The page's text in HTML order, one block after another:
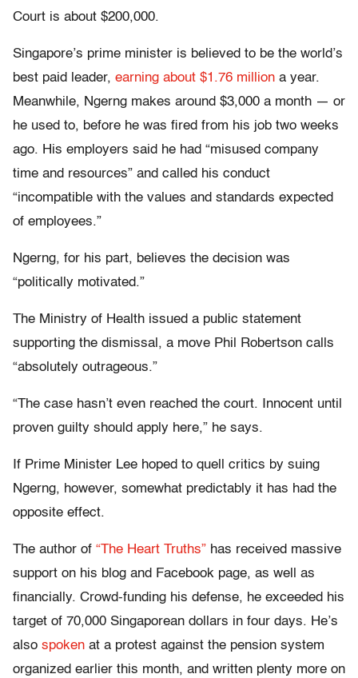
Court is about $200,000.
Singapore’s prime minister is believed to be the world’s
best paid leader, earning about $1.76 million a year.
Meanwhile, Ngerng makes around $3,000 a month — or
he used to, before he was fired from his job two weeks
ago. His employers said he had “misused company
time and resources” and called his conduct
“incompatible with the values and standards expected
of employees.”
Ngerng, for his part, believes the decision was
“politically motivated.”
The Ministry of Health issued a public statement
supporting the dismissal, a move Phil Robertson calls
“absolutely outrageous.”
“The case hasn’t even reached the court. Innocent until
proven guilty should apply here,” he says.
If Prime Minister Lee hoped to quell critics by suing
Ngerng, however, somewhat predictably it has had the
opposite effect.
The author of “The Heart Truths” has received massive
support on his blog and Facebook page, as well as
financially. Crowd-funding his defense, he exceeded his
target of 70,000 Singaporean dollars in four days. He’s
also spoken at a protest against the pension system
organized earlier this month, and written plenty more on